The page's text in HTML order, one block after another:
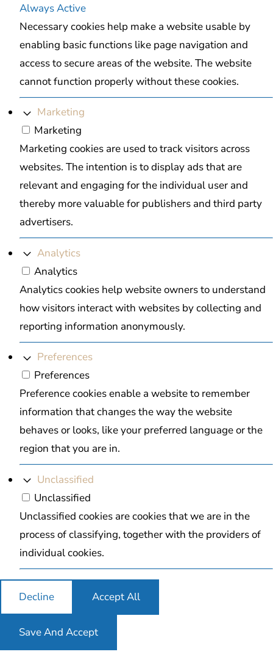
Always Active
Necessary cookies help make a website usable by
enabling basic functions like page navigation and
access to secure areas of the website. The website
cannot function properly without these cookies.
Marketing
Marketing
Marketing cookies are used to track visitors across
websites. The intention is to display ads that are
relevant and engaging for the individual user and
thereby more valuable for publishers and third party
advertisers.
Analytics
Analytics
Analytics cookies help website owners to understand
how visitors interact with websites by collecting and
reporting information anonymously.
Preferences
Preferences
Preference cookies enable a website to remember
information that changes the way the website
behaves or looks, like your preferred language or the
region that you are in.
Unclassified
Unclassified
Unclassified cookies are cookies that we are in the
process of classifying, together with the providers of
individual cookies.
Decline Accept All
Save And Accept